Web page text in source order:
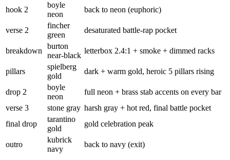
hook 2
boyle
neon
back to neon (euphoric)
verse 2
fincher
green
desaturated battle-rap pocket
breakdown
burton
near-black
letterbox 2.4:1 + smoke + dimmed racks
pillars
spielberg
gold
dark + warm gold, heroic 5 pillars rising
drop 2
boyle
neon
full neon + brass stab accents on every bar
verse 3
stone gray harsh gray + hot red, final battle pocket
final drop
tarantino
gold
gold celebration peak
outro
kubrick
navy
back to navy (exit)